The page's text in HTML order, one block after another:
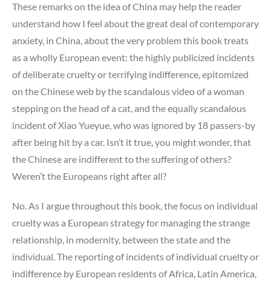
These remarks on the idea of China may help the reader
understand how I feel about the great deal of contemporary
anxiety, in China, about the very problem this book treats
as a wholly European event: the highly publicized incidents
of deliberate cruelty or terrifying indifference, epitomized
on the Chinese web by the scandalous video of a woman
stepping on the head of a cat, and the equally scandalous
incident of Xiao Yueyue, who was ignored by 18 passers-by
after being hit by a car. Isn’t it true, you might wonder, that
the Chinese are indifferent to the suffering of others?
Weren’t the Europeans right after all?
No. As I argue throughout this book, the focus on individual
cruelty was a European strategy for managing the strange
relationship, in modernity, between the state and the
individual. The reporting of incidents of individual cruelty or
indifference by European residents of Africa, Latin America,